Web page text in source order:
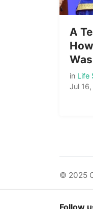
A
in Life
Jul
Follow
© 2025